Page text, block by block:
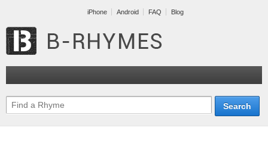
iPhone Android FAQ Blog